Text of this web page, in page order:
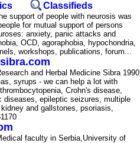
Classifieds
support of people with neurosis was
for mutual support of persons
anxiety, panic attacks and
OCD, agoraphobia, hypochondria,
workshops, publications, forum...
and Herbal Medicine Sibra 1990
syrups - we can help a lot with
Crohn's disease,
diseases, epileptic seizures, multiple
and gallstones, psoriasis,
faculty in Serbia,University of